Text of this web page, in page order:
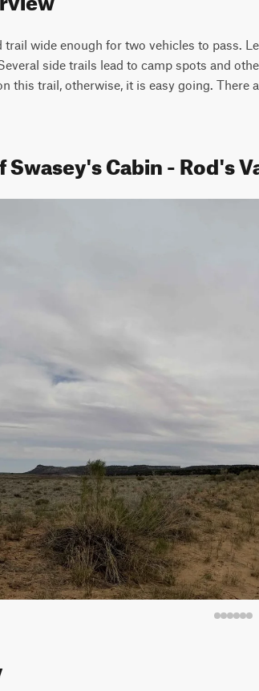
trail wide enough for two vehicles to pass.
side trails lead to camp spots and
this trail, otherwise, it is easy going. There
Swasey's Cabin - Rod's